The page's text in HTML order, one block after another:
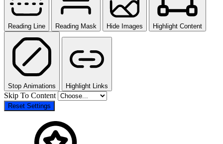
Reading Line Reading Mask Hide Images Highlight Content
Stop Animations Highlight Links
Skip To Content
Reset Settings